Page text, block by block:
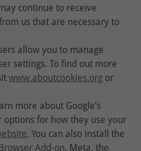
continue to receive
us that are necessary to
allow you to manage
settings. To find out more
www.aboutcookies.org or
more about Google’s
options for how they use your
. You can also install the
Add-on. Meta, the